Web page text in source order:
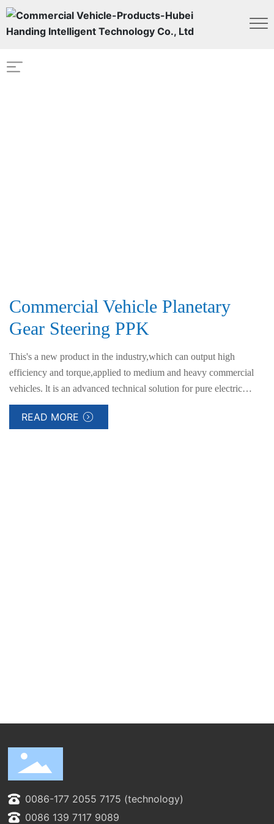
Commercial Vehicle Planetary
Gear Steering PPK
This's a new product in the industry,which can output high
efficiency and torque,applied to medium and heavy commercial
vehicles. lt is an advanced technical solution for pure electric
steering assistance for commercial vehicles.
READ MORE
0086-177 2055 7175 (technology)
0086 139 7117 9089